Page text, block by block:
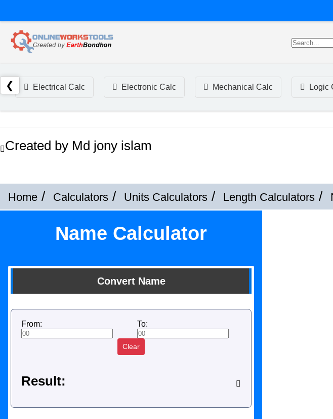
❮ Electrical Calc Electronic Calc Mechanical Calc Logic
Created by Md jony islam
Home Calculators Units Calculators Length Calculators
Name Calculator
Convert Name
From: To:
Clear
Result: